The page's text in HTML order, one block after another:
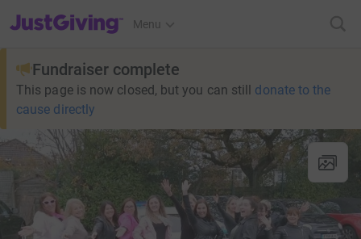
JustGiving’s homepage
Menu
Fundraiser complete
This page is now closed, but you can still donate to the
cause directly